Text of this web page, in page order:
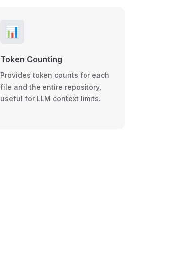
📊
Token Counting
Provides token counts for each
file and the entire repository,
useful for LLM context limits.